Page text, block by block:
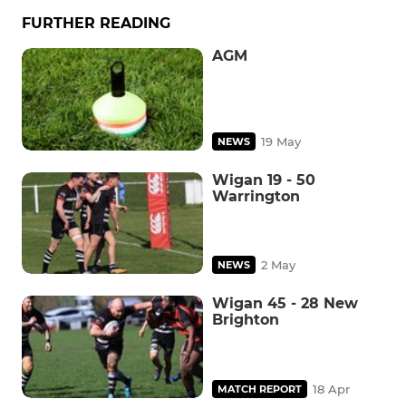
FURTHER READING
AGM
NEWS 19 May
Wigan 19 - 50
Warrington
NEWS 2 May
Wigan 45 - 28 New
Brighton
MATCH REPORT 18 Apr